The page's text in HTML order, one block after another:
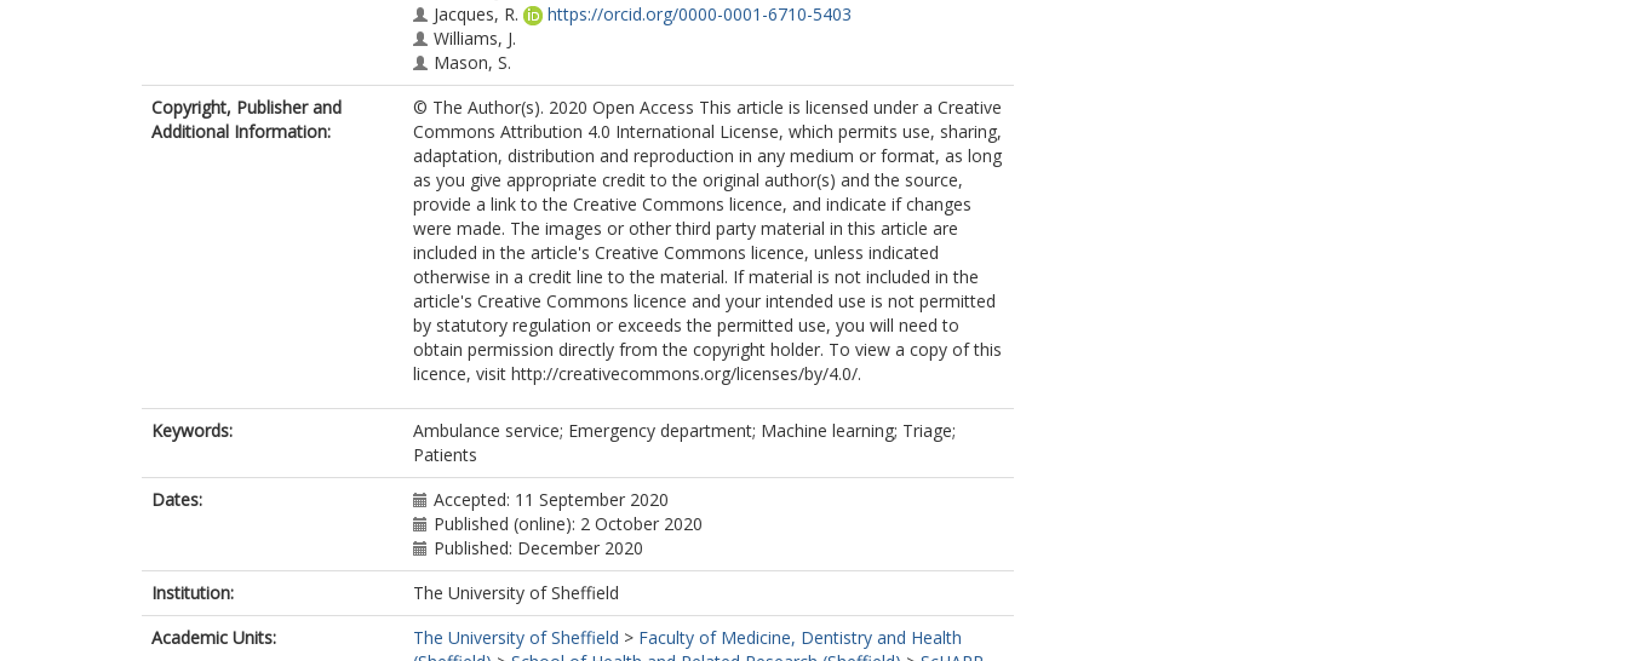
Jacques, R.
https://orcid.org/0000-0001-6710-5403
Williams, J.
Mason, S.
Copyright, Publisher and
Additional Information:
© The Author(s). 2020 Open Access This article is licensed under a Creative
Commons Attribution 4.0 International License, which permits use, sharing,
adaptation, distribution and reproduction in any medium or format, as long
as you give appropriate credit to the original author(s) and the source,
provide a link to the Creative Commons licence, and indicate if changes
were made. The images or other third party material in this article are
included in the article's Creative Commons licence, unless indicated
otherwise in a credit line to the material. If material is not included in the
article's Creative Commons licence and your intended use is not permitted
by statutory regulation or exceeds the permitted use, you will need to
obtain permission directly from the copyright holder. To view a copy of this
licence, visit http://creativecommons.org/licenses/by/4.0/.
Keywords:
Ambulance service; Emergency department; Machine learning; Triage;
Patients
Dates:
Accepted: 11 September 2020
Published (online): 2 October 2020
Published: December 2020
Institution:
The University of Sheffield
Academic Units:
The University of Sheffield > Faculty of Medicine, Dentistry and Health